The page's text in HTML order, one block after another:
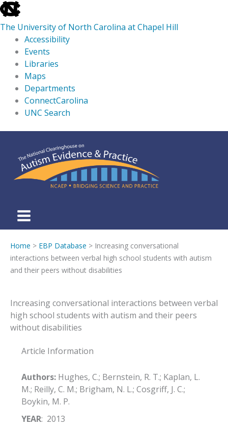
skip
to
the
global
utility
The University of North Carolina at Chapel Hill
Accessibility
Events
Libraries
Maps
Departments
ConnectCarolina
UNC Search
main
content
Home > EBP Database > Increasing conversational
interactions between verbal high school students with autism
and their peers without disabilities
Increasing conversational interactions between verbal
high school students with autism and their peers
without disabilities
Article Information
Authors:Hughes, C.; Bernstein, R. T.; Kaplan, L.
M.; Reilly, C. M.; Brigham, N. L.; Cosgriff, J. C.;
Boykin, M. P.
YEAR: 2013